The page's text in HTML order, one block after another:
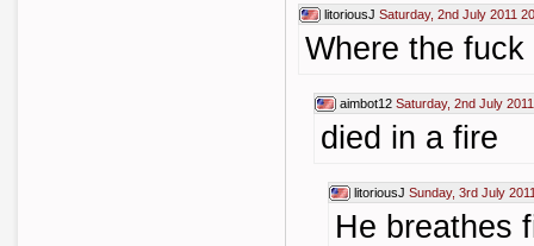
litoriousJ Saturday, 2nd July 2011
Where the
aimbot12 Saturday, 2nd July
died in a fire
litoriousJ Sunday, 3rd July
He breathes